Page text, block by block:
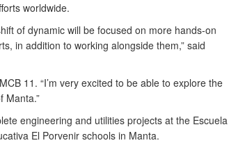
worldwide.
of dynamic will be focused on more hands-on
in addition to working alongside them,” said
11. “I’m very excited to be able to explore the
Manta.”
engineering and utilities projects at the Escuela
El Porvenir schools in Manta.